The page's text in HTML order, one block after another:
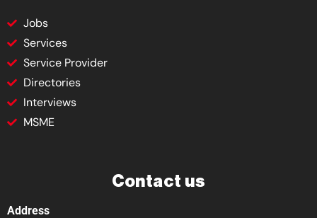
Jobs
Services
Service Provider
Directories
Interviews
MSME
Contact us
Address